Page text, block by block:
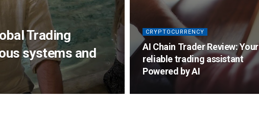
Trading
systems and
CRYPTOCURRENCY
AI Chain Trader Review: Your
reliable trading assistant
Powered by AI